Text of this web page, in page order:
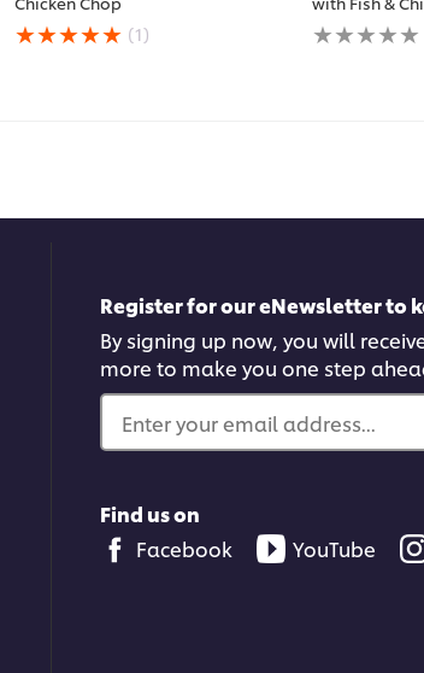
Average
rating
Chicken
(1)
No
ratings
Register for our eNewsletter to
By signing up now, you will
more to make you one step
Enter your email address...
Find us on
Facebook
YouTube